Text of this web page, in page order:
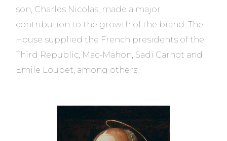
son, Charles Nicolas, made a major
contribution to the growth of the brand. The
House supplied the French presidents of the
Third Republic, Mac-Mahon, Sadi Carnot and
Emile Loubet, among others.